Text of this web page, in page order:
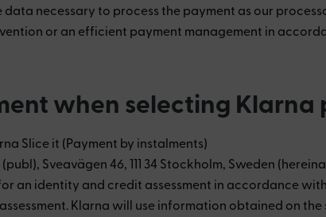
necessary to process the payment as our
or an efficient payment management in
when selecting Klarna
Slice it (Payment by instalments)
Sveavägen 46, 111 34 Stockholm, Sweden
identity and credit assessment in accordance with
Klarna will use information obtained on